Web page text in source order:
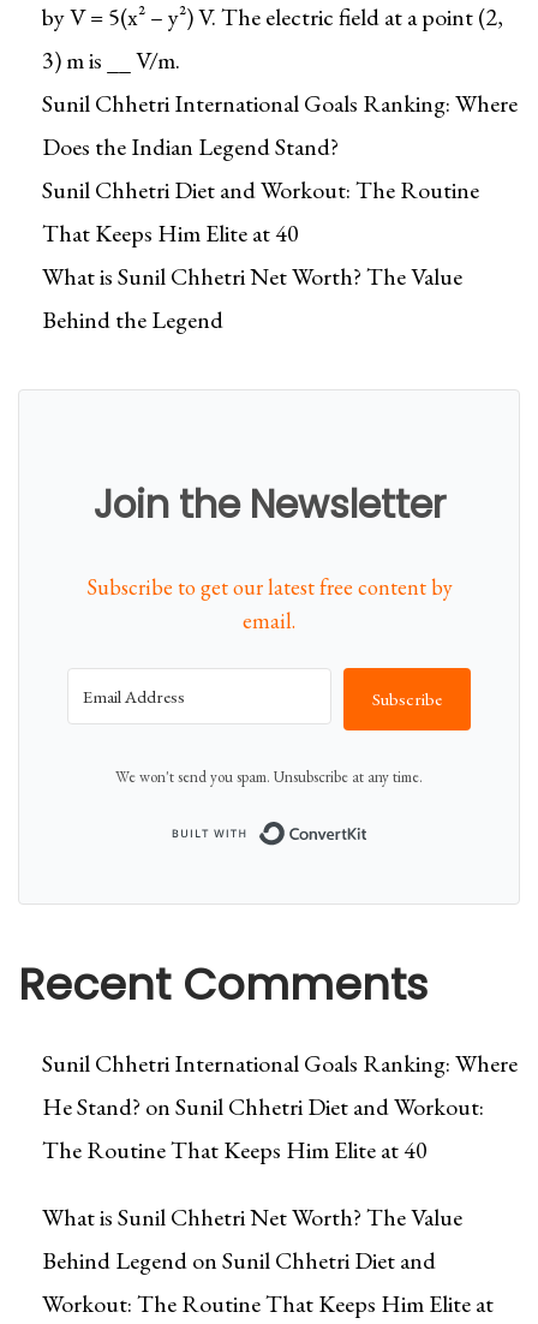
by V = 5(x² – y²) V. The electric field at a point (2,
3) m is __ V/m.
Sunil Chhetri International Goals Ranking: Where
Does the Indian Legend Stand?
Sunil Chhetri Diet and Workout: The Routine
That Keeps Him Elite at 40
What is Sunil Chhetri Net Worth? The Value
Behind the Legend
Join the Newsletter
Subscribe to get our latest free content by
email.
Subscribe
We won't send you spam. Unsubscribe at any time.
Recent Comments
Sunil Chhetri International Goals Ranking: Where
He Stand? onSunil Chhetri Diet and Workout:
The Routine That Keeps Him Elite at 40
What is Sunil Chhetri Net Worth? The Value
Behind LegendonSunil Chhetri Diet and
Workout: The Routine That Keeps Him Elite at